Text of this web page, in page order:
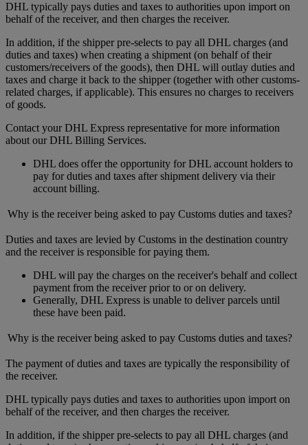
DHL typically pays duties and taxes to authorities upon import on
behalf of the receiver, and then charges the receiver.
In addition, if the shipper pre-selects to pay all DHL charges (and
duties and taxes) when creating a shipment (on behalf of their
customers/receivers of the goods), then DHL will outlay duties and
taxes and charge it back to the shipper (together with other customs-
related charges, if applicable). This ensures no charges to receivers
of goods.
Contact your DHL Express representative for more information
about our DHL Billing Services.
DHL does offer the opportunity for DHL account holders to
pay for duties and taxes after shipment delivery via their
account billing.
Why is the receiver being asked to pay Customs duties and taxes?
Duties and taxes are levied by Customs in the destination country
and the receiver is responsible for paying them.
DHL will pay the charges on the receiver's behalf and collect
payment from the receiver prior to or on delivery.
Generally, DHL Express is unable to deliver parcels until
these have been paid.
Why is the receiver being asked to pay Customs duties and taxes?
The payment of duties and taxes are typically the responsibility of
the receiver.
DHL typically pays duties and taxes to authorities upon import on
behalf of the receiver, and then charges the receiver.
In addition, if the shipper pre-selects to pay all DHL charges (and